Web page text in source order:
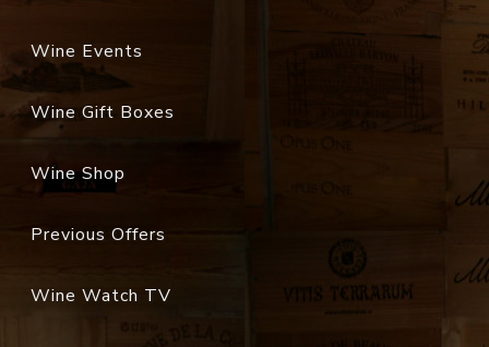
Wine Events
Wine Gift Boxes
Wine Shop
Previous Offers
Wine Watch TV